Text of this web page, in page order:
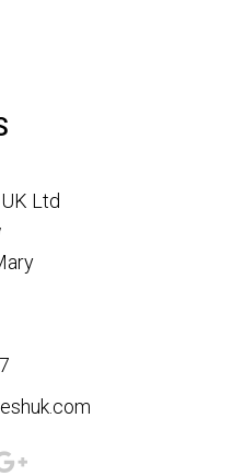
Ltd